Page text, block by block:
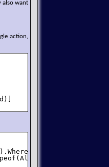
also want
action,